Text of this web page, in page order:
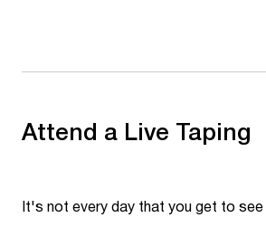
Attend a Live Taping
It's not every day that you get to